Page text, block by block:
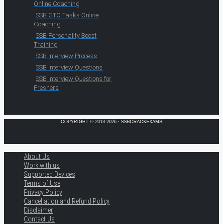
Online Coaching
SSB GTO Tasks Online
Coaching
SSB Personality Boost
Training
SSB Interview Process
SSB Interview Questions
SSB Interview Questions for
Freshers
COPYRIGHT © 2013-2026 · SSBCRACKEXAMS
About Us
Work with us
Supported Devices
Terms of Use
Privacy Policy
Cancellation and Refund Policy
Disclaimer
Contact Us